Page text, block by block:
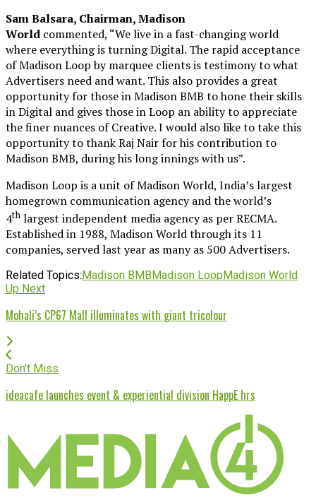
Sam Balsara, Chairman, Madison
World commented, “We live in a fast-changing world
where everything is turning Digital. The rapid acceptance
of Madison Loop by marquee clients is testimony to what
Advertisers need and want. This also provides a great
opportunity for those in Madison BMB to hone their skills
in Digital and gives those in Loop an ability to appreciate
the finer nuances of Creative. I would also like to take this
opportunity to thank Raj Nair for his contribution to
Madison BMB, during his long innings with us”.
Madison Loop is a unit of Madison World, India’s largest
homegrown communication agency and the world’s
4th largest independent media agency as per RECMA.
Established in 1988, Madison World through its 11
companies, served last year as many as 500 Advertisers.
Related Topics:Madison BMBMadison LoopMadison World
Up Next
Mohali’s CP67 Mall illuminates with giant tricolour
Don't Miss
ideacafe launches event & experiential division HappE hrs